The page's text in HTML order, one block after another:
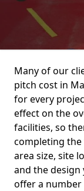
Many of our
pitch cost in
for every
effect on the
facilities, so
completing
area size, site
and the design
offer a number